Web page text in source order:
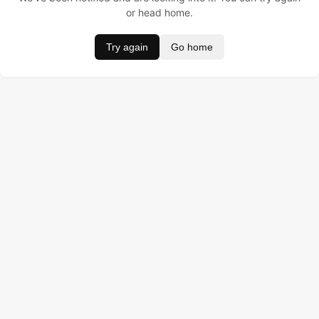
or head home.
Try again Go home